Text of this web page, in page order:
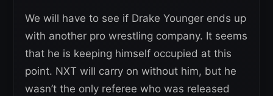
We will have to see if Drake Younger ends up
with another pro wrestling company. It seems
that he is keeping himself occupied at this
point. NXT will carry on without him, but he
wasn’t the only referee who was released